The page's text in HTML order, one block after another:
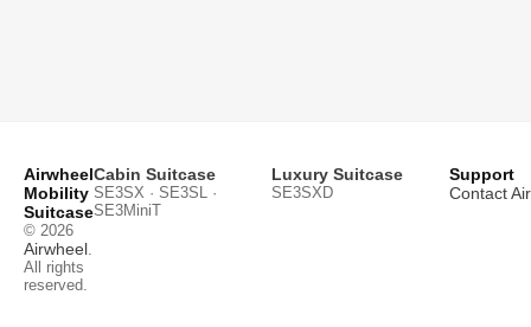
Airwheel
Mobility
Suitcase
© 2026
Airwheel.
All rights
reserved.
Cabin Suitcase
SE3SX · SE3SL ·
SE3MiniT
Luxury Suitcase
SE3SXD
Support
Contact